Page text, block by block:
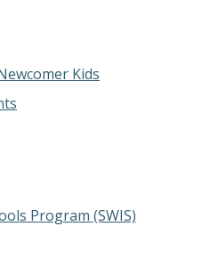
Kids
Program (SWIS)